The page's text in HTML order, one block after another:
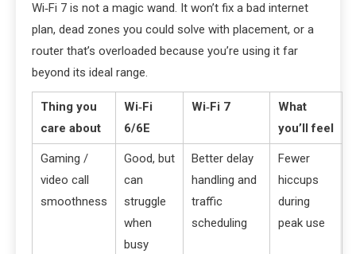
Wi‑Fi 7 is not a magic wand. It won’t fix a bad internet
plan, dead zones you could solve with placement, or a
router that’s overloaded because you’re using it far
beyond its ideal range.
Thing you
care about
Wi‑Fi
6/6E
Wi‑Fi 7
What
you’ll feel
Gaming /
video call
smoothness
Good, but
can
struggle
when
busy
Better delay
handling and
traffic
scheduling
Fewer
hiccups
during
peak use